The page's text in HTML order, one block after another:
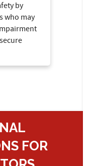
by
who may
FOR